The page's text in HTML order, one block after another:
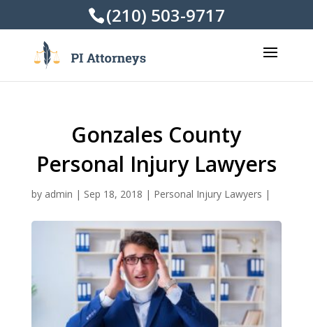
(210) 503-9717
Gonzales County
Personal Injury Lawyers
by admin | Sep 18, 2018 | Personal Injury Lawyers |